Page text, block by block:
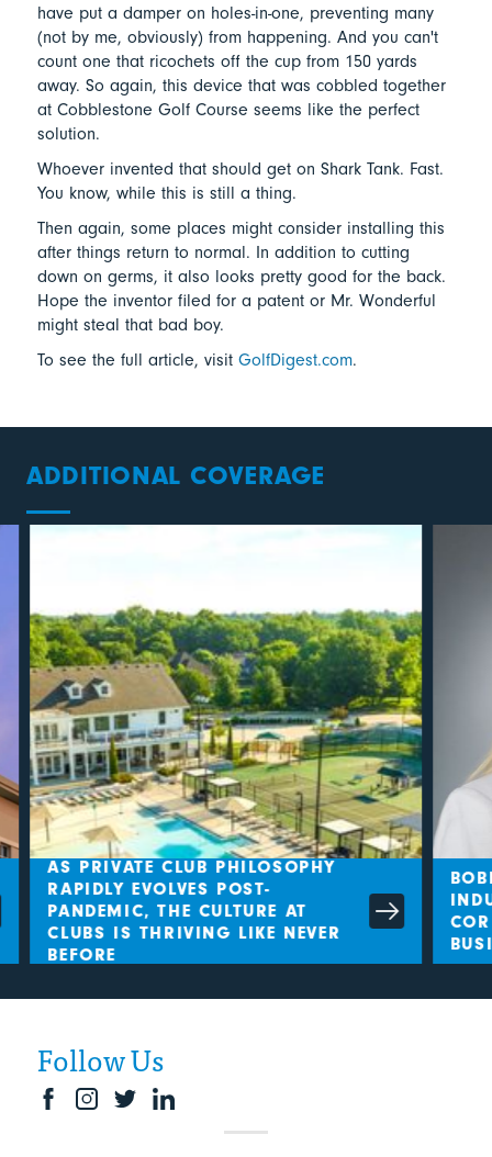
have put a damper on holes-in-one, preventing many
(not by me, obviously) from happening. And you can't
count one that ricochets off the cup from 150 yards
away. So again, this device that was cobbled together
at Cobblestone Golf Course seems like the perfect
solution.
Whoever invented that should get on Shark Tank. Fast.
You know, while this is still a thing.
Then again, some places might consider installing this
after things return to normal. In addition to cutting
down on germs, it also looks pretty good for the back.
Hope the inventor filed for a patent or Mr. Wonderful
might steal that bad boy.
To see the full article, visit GolfDigest.com.
ADDITIONAL COVERAGE
AS PRIVATE CLUB PHILOSOPHY
RAPIDLY EVOLVES POST-
PANDEMIC, THE CULTURE AT
CLUBS IS THRIVING LIKE NEVER
BEFORE
Follow Us